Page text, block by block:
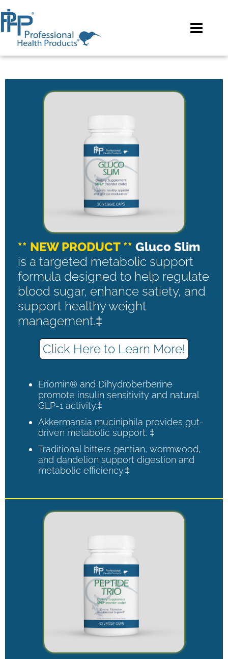
** NEW PRODUCT ** Gluco Slim
is a targeted metabolic support
formula designed to help regulate
blood sugar, enhance satiety, and
support healthy weight
management.‡
Click Here to Learn More!
Eriomin® and Dihydroberberine
promote insulin sensitivity and natural
GLP-1 activity.‡
Akkermansia muciniphila provides gut-
driven metabolic support. ‡
Traditional bitters gentian, wormwood,
and dandelion support digestion and
metabolic efficiency.‡